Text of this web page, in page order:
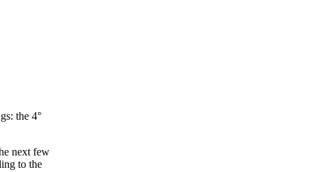
the 4°
next few
to the